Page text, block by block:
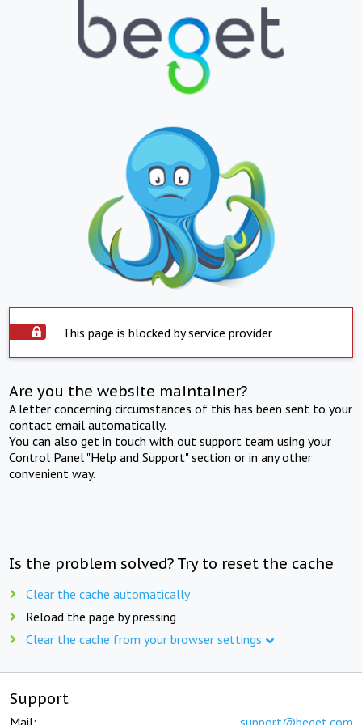
This page is blocked by service provider
Are you the website maintainer?
A letter concerning circumstances of this has been sent to your
contact email automatically.
You can also get in touch with out support team using your
Control Panel "Help and Support" section or in any other
convenient way.
Is the problem solved? Try to reset the cache
Clear the cache automatically
Reload the page by pressing
Clear the cache from your browser settings
Support
Mail: support@beget.com